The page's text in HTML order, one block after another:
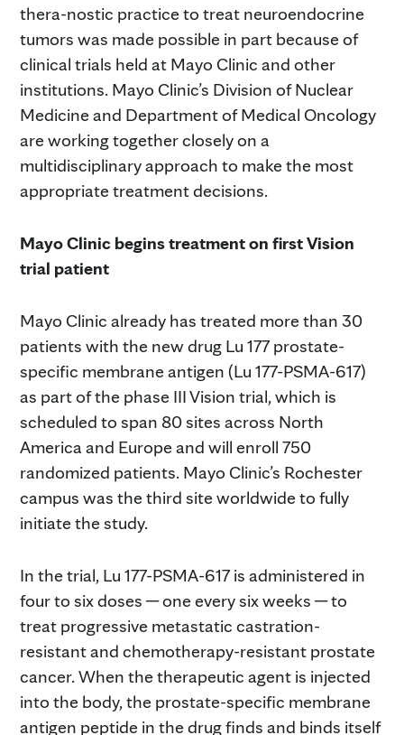
thera-nostic practice to treat neuroendocrine
tumors was made possible in part because of
clinical trials held at Mayo Clinic and other
institutions. Mayo Clinic’s Division of Nuclear
Medicine and Department of Medical Oncology
are working together closely on a
multidisciplinary approach to make the most
appropriate treatment decisions.
Mayo Clinic begins treatment on first Vision
trial patient
Mayo Clinic already has treated more than 30
patients with the new drug Lu 177 prostate-
specific membrane antigen (Lu 177-PSMA-617)
as part of the phase III Vision trial, which is
scheduled to span 80 sites across North
America and Europe and will enroll 750
randomized patients. Mayo Clinic’s Rochester
campus was the third site worldwide to fully
initiate the study.
In the trial, Lu 177-PSMA-617 is administered in
four to six doses ─ one every six weeks ─ to
treat progressive metastatic castration-
resistant and chemotherapy-resistant prostate
cancer. When the therapeutic agent is injected
into the body, the prostate-specific membrane
antigen peptide in the drug finds and binds itself